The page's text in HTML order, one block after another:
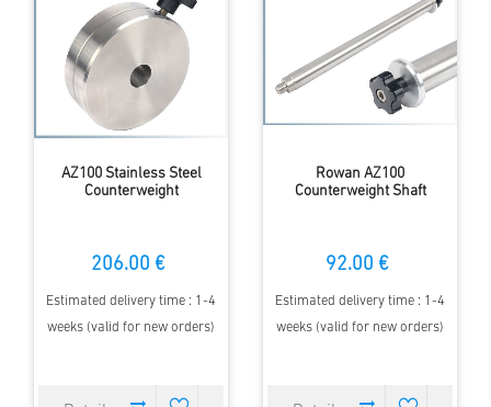
AZ100 Stainless Steel
Counterweight
206.00 €
Estimated delivery time : 1-4
weeks (valid for new orders)
Rowan AZ100
Counterweight Shaft
92.00 €
Estimated delivery time : 1-4
weeks (valid for new orders)